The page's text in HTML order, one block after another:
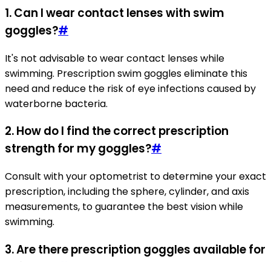
1. Can I wear contact lenses with swim
goggles?#
It's not advisable to wear contact lenses while
swimming. Prescription swim goggles eliminate this
need and reduce the risk of eye infections caused by
waterborne bacteria.
2. How do I find the correct prescription
strength for my goggles?#
Consult with your optometrist to determine your exact
prescription, including the sphere, cylinder, and axis
measurements, to guarantee the best vision while
swimming.
3. Are there prescription goggles available for